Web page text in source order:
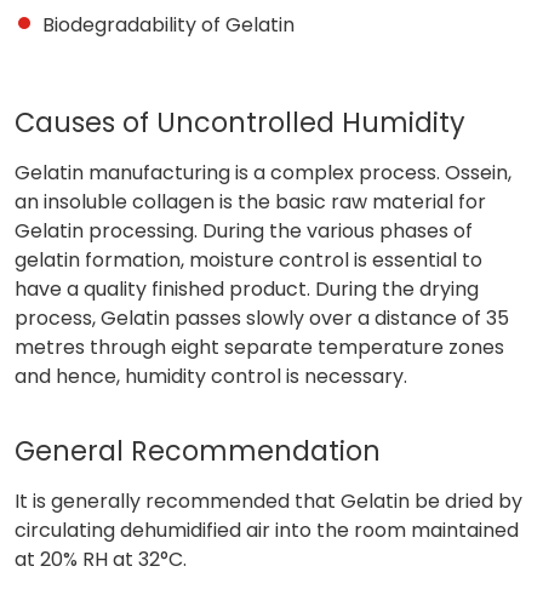
Biodegradability of Gelatin
Causes of Uncontrolled Humidity
Gelatin manufacturing is a complex process. Ossein,
an insoluble collagen is the basic raw material for
Gelatin processing. During the various phases of
gelatin formation, moisture control is essential to
have a quality finished product. During the drying
process, Gelatin passes slowly over a distance of 35
metres through eight separate temperature zones
and hence, humidity control is necessary.
General Recommendation
It is generally recommended that Gelatin be dried by
circulating dehumidified air into the room maintained
at 20% RH at 32°C.